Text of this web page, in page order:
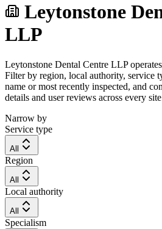
Leytonstone
LLP
Leytonstone Dental Centre LLP
Filter by region, local authority, service
name or most recently inspected, and
details and user reviews across every
Narrow by
Service type
All
Region
All
Local authority
All
Specialism